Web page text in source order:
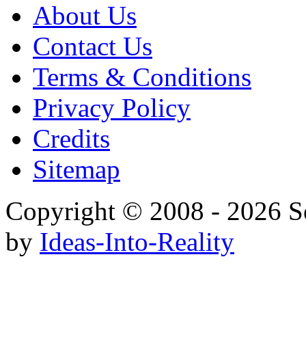
About Us
Contact Us
Terms & Conditions
Privacy Policy
Credits
Sitemap
Copyright © 2008 -
by Ideas-Into-Reality